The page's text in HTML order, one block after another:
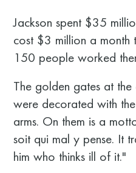
Jackson spent $35
cost $3 million a month
150 people worked
The golden gates at
were decorated with
arms. On them is a
soit qui mal y pense. It
him who thinks ill of it."